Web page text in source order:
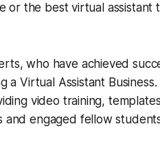
or the best virtual assistant
who have achieved
a Virtual Assistant
video training,
and engaged fellow